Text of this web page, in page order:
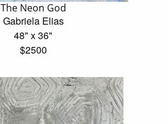
The Neon God
Gabriela Elias
48" x 36"
$2500